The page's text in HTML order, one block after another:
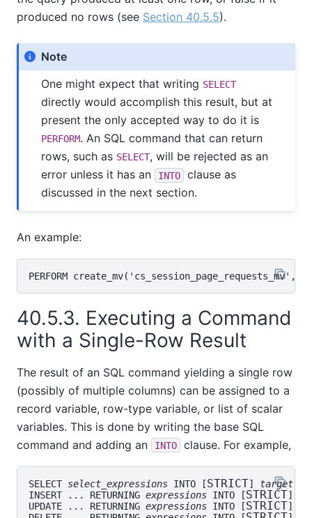
produced no rows (see Section 40.5.5).
Note
One might expect that writing SELECT
directly would accomplish this result, but at
present the only accepted way to do it is
PERFORM. An SQL command that can return
rows, such as SELECT, will be rejected as an
error unless it has an
INTO
clause as
discussed in the next section.
An example:
40.5.3. Executing a Command
with a Single-Row Result
The result of an SQL command yielding a single row
(possibly of multiple columns) can be assigned to a
record variable, row-type variable, or list of scalar
variables. This is done by writing the base SQL
command and adding an
INTO clause. For example,
SELECT select_expressions INTO [STRICT] target
INSERT ... RETURNING expressions INTO [STRICT]
UPDATE ... RETURNING expressions INTO [STRICT]